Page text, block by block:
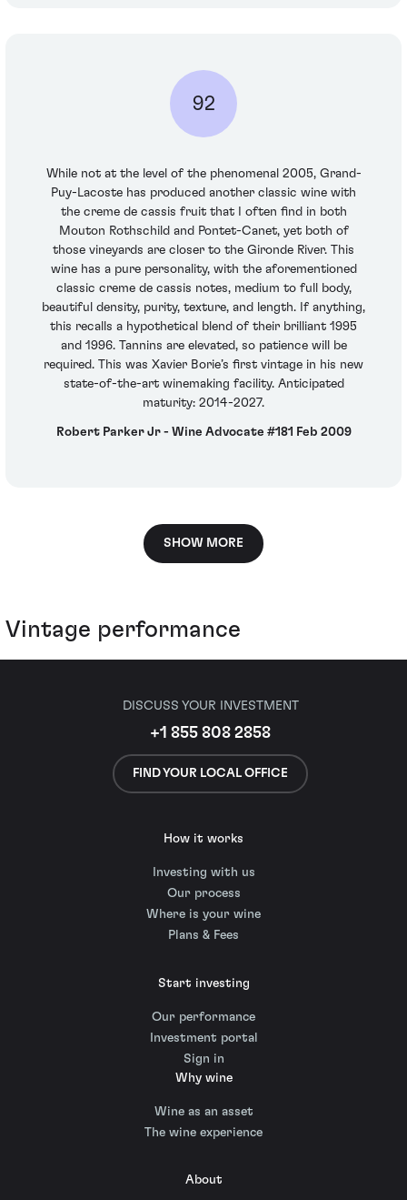
92
While not at the level of the phenomenal 2005, Grand-
Puy-Lacoste has produced another classic wine with
the creme de cassis fruit that I often find in both
Mouton Rothschild and Pontet-Canet, yet both of
those vineyards are closer to the Gironde River. This
wine has a pure personality, with the aforementioned
classic creme de cassis notes, medium to full body,
beautiful density, purity, texture, and length. If anything,
this recalls a hypothetical blend of their brilliant 1995
and 1996. Tannins are elevated, so patience will be
required. This was Xavier Borie’s first vintage in his new
state-of-the-art winemaking facility. Anticipated
maturity: 2014-2027.
Robert Parker Jr - Wine Advocate #181 Feb 2009
SHOW MORE
Vintage performance
DISCUSS YOUR INVESTMENT
+1 855 808 2858
FIND YOUR LOCAL OFFICE
How it works
Investing with us
Our process
Where is your wine
Plans & Fees
Start investing
Our performance
Investment portal
Sign in
Why wine
Wine as an asset
The wine experience
About